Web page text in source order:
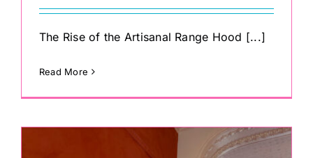
The Rise of the Artisanal Range Hood [...]
Read More